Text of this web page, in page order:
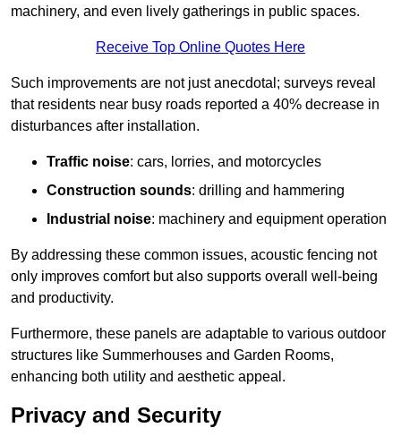
machinery, and even lively gatherings in public spaces.
Receive Top Online Quotes Here
Such improvements are not just anecdotal; surveys reveal
that residents near busy roads reported a 40% decrease in
disturbances after installation.
Traffic noise: cars, lorries, and motorcycles
Construction sounds: drilling and hammering
Industrial noise: machinery and equipment operation
By addressing these common issues, acoustic fencing not
only improves comfort but also supports overall well-being
and productivity.
Furthermore, these panels are adaptable to various outdoor
structures like Summerhouses and Garden Rooms,
enhancing both utility and aesthetic appeal.
Privacy and Security